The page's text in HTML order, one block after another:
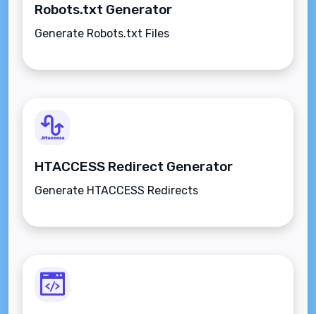
Robots.txt Generator
Generate Robots.txt Files
HTACCESS Redirect Generator
Generate HTACCESS Redirects